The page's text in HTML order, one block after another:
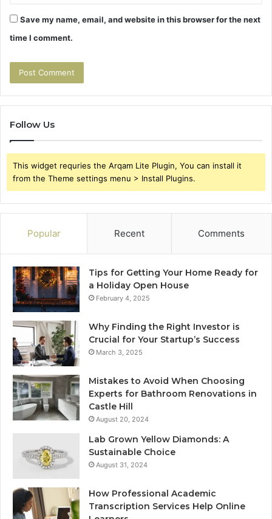
Save my name, email, and website in this browser for the next
time I comment.
Follow Us
This widget requries the Arqam Lite Plugin, You can install it
from the Theme settings menu > Install Plugins.
Popular Recent Comments
Tips for Getting Your Home Ready for
a Holiday Open House
February 4, 2025
Why Finding the Right Investor is
Crucial for Your Startup’s Success
March 3, 2025
Mistakes to Avoid When Choosing
Experts for Bathroom Renovations in
Castle Hill
August 20, 2024
Lab Grown Yellow Diamonds: A
Sustainable Choice
August 31, 2024
How Professional Academic
Transcription Services Help Online